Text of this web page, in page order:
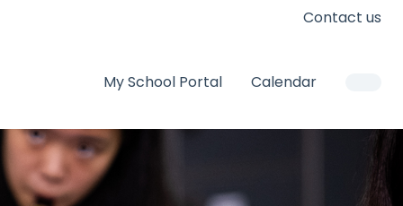
Contact us
My School Portal Calendar